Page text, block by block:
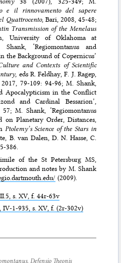
e il rinnovamento del sapere
Quattrocento, Bari, 2008, 45-48;
Transmission of the Menelaus
University of Oklahoma at
‘Regiomontanus and
the Background of Copernicus’
and Contexts of Scientific
, eds R. Feldhay, F. J. Ragep,
79-109: 94-96; M. Shank,
Apocalypticism in the Conflict
and Cardinal Bessarion’,
M. Shank, ‘Regiomontanus
Planetary Order, Distances,
Ptolemy’s Science of the Stars in
B. van Dalen, D. N. Hasse, C.
386.
of the St Petersburg MS,
and notes by M. Shank
(2009).
s. XV, f. 44r-63v
, IV-1-935, s. XV, f. (2r-302v)
Defensio Theonis